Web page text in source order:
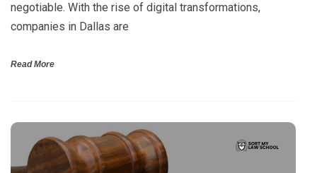
negotiable. With the rise of digital transformations,
companies in Dallas are
Read More